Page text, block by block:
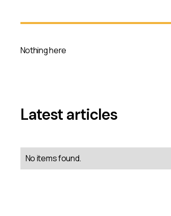
Nothing here
Latest articles
No items found.